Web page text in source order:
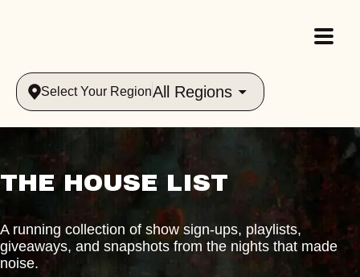
Select Your RegionAll Regions
THE HOUSE LIST
A running collection of show sign-ups, playlists,
giveaways, and snapshots from the nights that made
noise.